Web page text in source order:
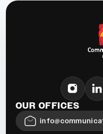
OUR OFFICES